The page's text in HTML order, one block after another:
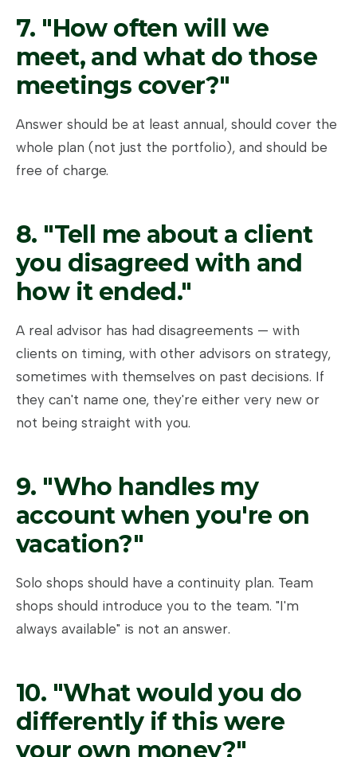
7. "How often will we
meet, and what do those
meetings cover?"
Answer should be at least annual, should cover the
whole plan (not just the portfolio), and should be
free of charge.
8. "Tell me about a client
you disagreed with and
how it ended."
A real advisor has had disagreements — with
clients on timing, with other advisors on strategy,
sometimes with themselves on past decisions. If
they can't name one, they're either very new or
not being straight with you.
9. "Who handles my
account when you're on
vacation?"
Solo shops should have a continuity plan. Team
shops should introduce you to the team. "I'm
always available" is not an answer.
10. "What would you do
differently if this were
your own money?"